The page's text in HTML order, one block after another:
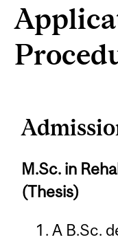
M.Sc. in
(Thesis)
A B.Sc.